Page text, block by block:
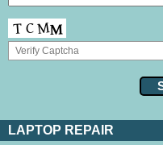
LAPTOP REPAIR